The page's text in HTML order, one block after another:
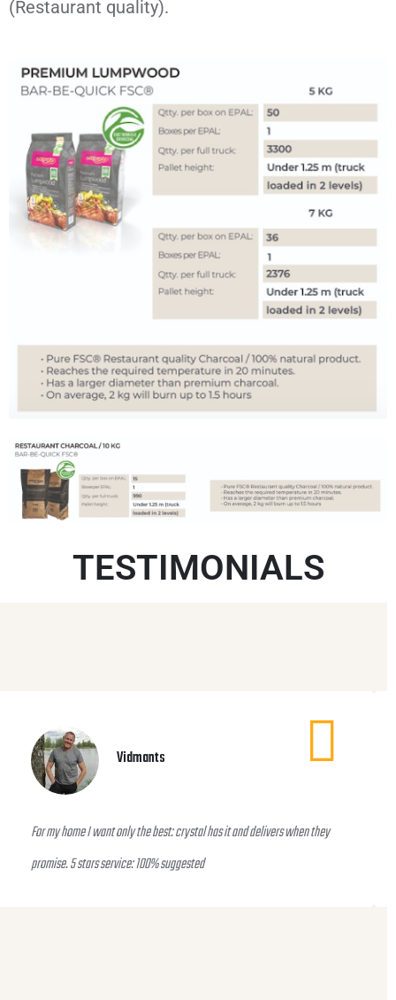
(Restaurant quality).
TESTIMONIALS
Vidmants
For my home I want only the best: crystal has it and delivers when they
promise. 5 stars service: 100% suggested